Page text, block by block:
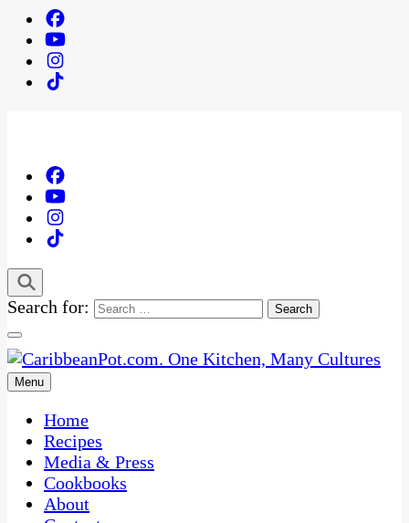
Search for:
CaribbeanPot.com
One Kitchen, Many Cultures
Menu
Home
Recipes
Media & Press
Cookbooks
About